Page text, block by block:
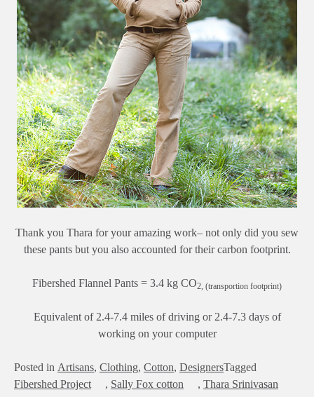
Thank you Thara for your amazing work– not only did you sew
these pants but you also accounted for their carbon footprint.
Fibershed Flannel Pants = 3.4 kg CO2, (transportion footprint)
Equivalent of 2.4-7.4 miles of driving or 2.4-7.3 days of
working on your computer
Posted in Artisans, Clothing, Cotton, DesignersTagged
Fibershed Project
, Sally Fox cotton , Thara Srinivasan